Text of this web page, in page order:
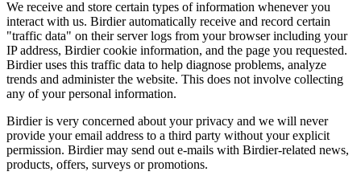
We receive and store certain types of information whenever you
interact with us. Birdier automatically receive and record certain
"traffic data" on their server logs from your browser including your
IP address, Birdier cookie information, and the page you requested.
Birdier uses this traffic data to help diagnose problems, analyze
trends and administer the website. This does not involve collecting
any of your personal information.
Birdier is very concerned about your privacy and we will never
provide your email address to a third party without your explicit
permission. Birdier may send out e-mails with Birdier-related news,
products, offers, surveys or promotions.